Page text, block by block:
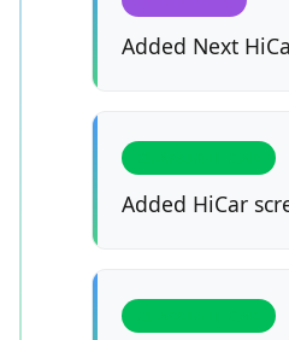
Added Next
Added HiCar